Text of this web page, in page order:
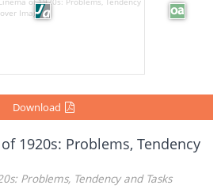
Download
1920s: Problems, Tendency
Problems, Tendency and Tasks